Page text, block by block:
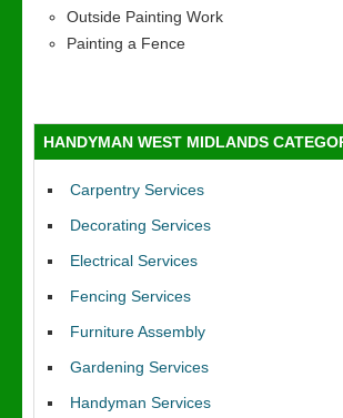
Outside Painting Work
Painting a Fence
HANDYMAN WEST MIDLANDS
Carpentry Services
Decorating Services
Electrical Services
Fencing Services
Furniture Assembly
Gardening Services
Handyman Services